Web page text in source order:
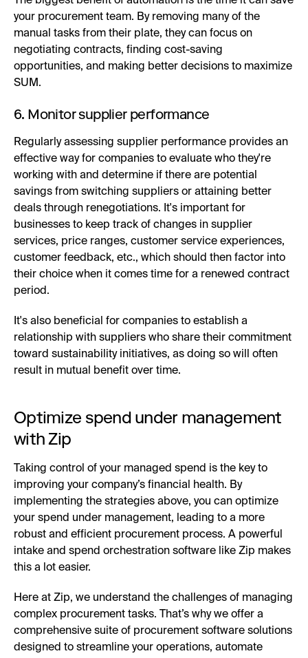
your procurement team. By removing many of the
manual tasks from their plate, they can focus on
negotiating contracts, finding cost-saving
opportunities, and making better decisions to maximize
SUM.
6. Monitor supplier performance
Regularly assessing supplier performance provides an
effective way for companies to evaluate who they're
working with and determine if there are potential
savings from switching suppliers or attaining better
deals through renegotiations. It's important for
businesses to keep track of changes in supplier
services, price ranges, customer service experiences,
customer feedback, etc., which should then factor into
their choice when it comes time for a renewed contract
period.
It's also beneficial for companies to establish a
relationship with suppliers who share their commitment
toward sustainability initiatives, as doing so will often
result in mutual benefit over time.
Optimize spend under management
with Zip
Taking control of your managed spend is the key to
improving your company’s financial health. By
implementing the strategies above, you can optimize
your spend under management, leading to a more
robust and efficient procurement process. A powerful
intake and spend orchestration software like Zip makes
this a lot easier.
Here at Zip, we understand the challenges of managing
complex procurement tasks. That’s why we offer a
comprehensive suite of procurement software solutions
designed to streamline your operations, automate